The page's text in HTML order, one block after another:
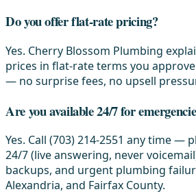
Do you offer flat-rate pricing?
Yes. Cherry Blossom Plumbing
prices in flat-rate terms you
— no surprise fees, no upsell
Are you available 24/7 for
Yes. Call (703) 214-2551 any time —
24/7 (live answering, never
backups, and urgent plumbing
Alexandria, and Fairfax County.